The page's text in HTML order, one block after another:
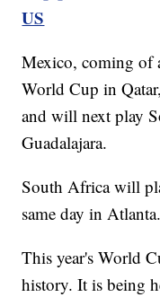
US
Mexico, coming of
World Cup in
and will next play
Guadalajara.
South Africa will
same day in Atlanta.
This year's World
history. It is being